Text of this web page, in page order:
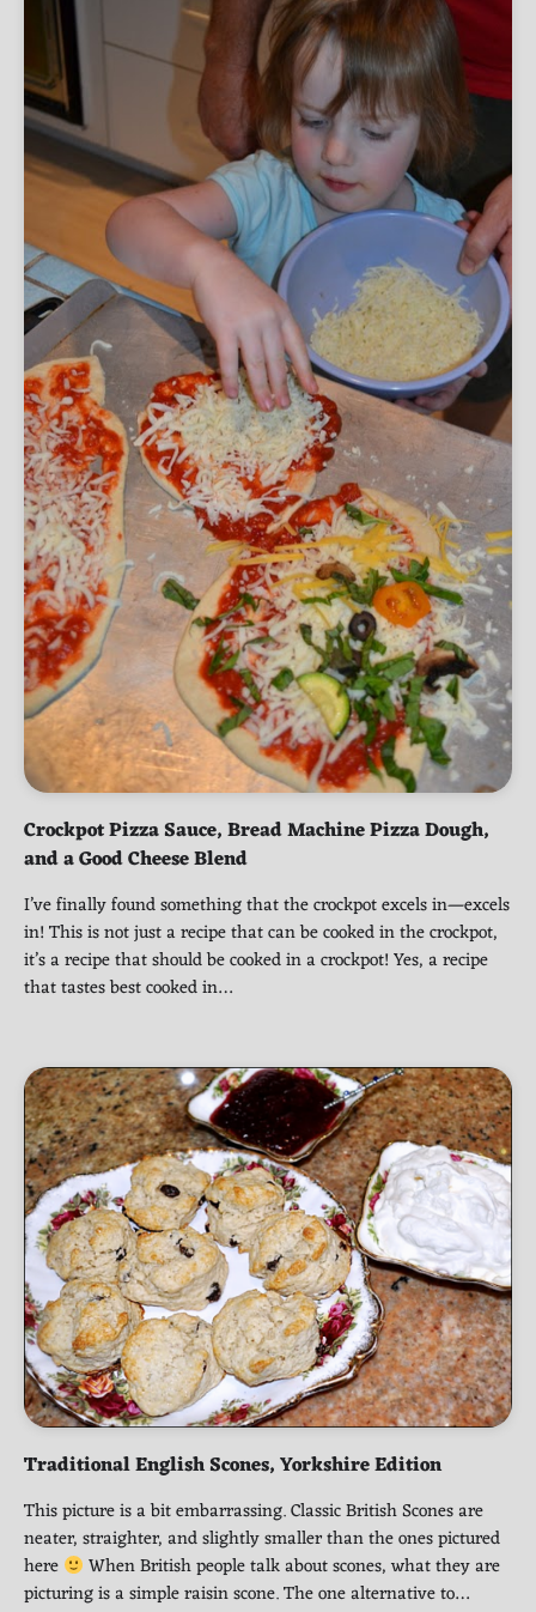
Crockpot Pizza Sauce, Bread Machine Pizza Dough,
and a Good Cheese Blend
I’ve finally found something that the crockpot excels in—excels
in! This is not just a recipe that can be cooked in the crockpot,
it’s a recipe that should be cooked in a crockpot! Yes, a recipe
that tastes best cooked in…
Traditional English Scones, Yorkshire Edition
This picture is a bit embarrassing. Classic British Scones are
neater, straighter, and slightly smaller than the ones pictured
here
When British people talk about scones, what they are
picturing is a simple raisin scone. The one alternative to…